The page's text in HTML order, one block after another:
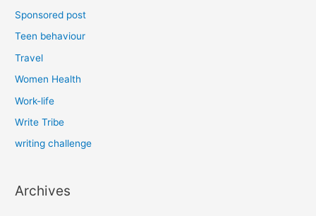
Sponsored post
Teen behaviour
Travel
Women Health
Work-life
Write Tribe
writing challenge
Archives